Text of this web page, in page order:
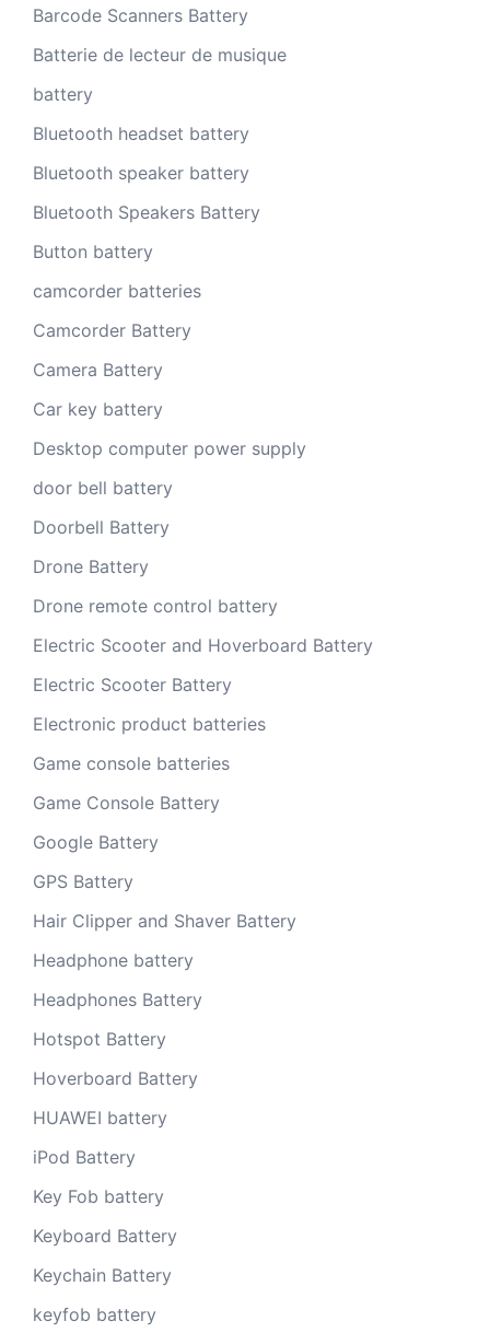
Barcode Scanners Battery
Batterie de lecteur de musique
battery
Bluetooth headset battery
Bluetooth speaker battery
Bluetooth Speakers Battery
Button battery
camcorder batteries
Camcorder Battery
Camera Battery
Car key battery
Desktop computer power supply
door bell battery
Doorbell Battery
Drone Battery
Drone remote control battery
Electric Scooter and Hoverboard Battery
Electric Scooter Battery
Electronic product batteries
Game console batteries
Game Console Battery
Google Battery
GPS Battery
Hair Clipper and Shaver Battery
Headphone battery
Headphones Battery
Hotspot Battery
Hoverboard Battery
HUAWEI battery
iPod Battery
Key Fob battery
Keyboard Battery
Keychain Battery
keyfob battery